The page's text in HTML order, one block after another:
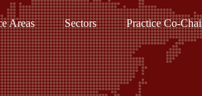
Areas Sectors Practice Co-